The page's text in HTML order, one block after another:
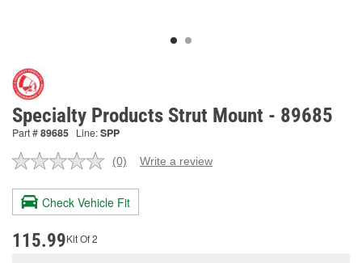
Specialty Products Strut Mount - 89685
Part #89685 Line:SPP
No
value.
Same
page
(0) Write a review
Check Vehicle Fit
115.99Kit Of 2